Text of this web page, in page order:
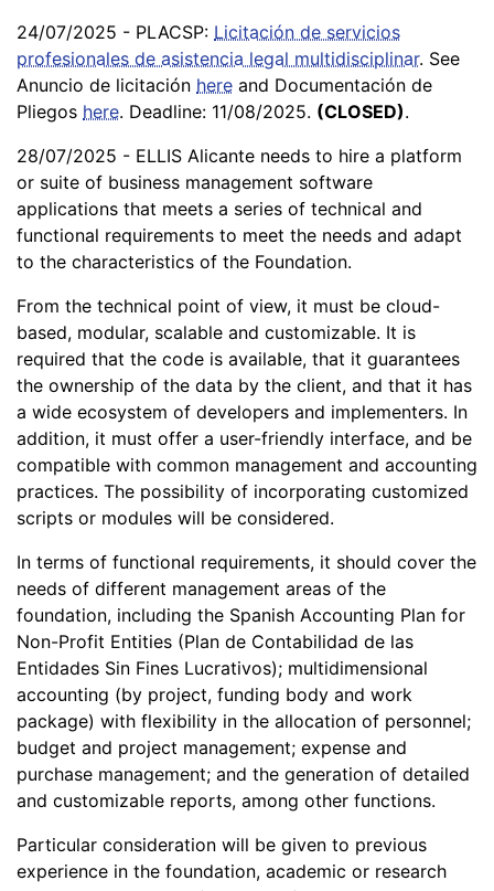
24/07/2025 - PLACSP: Licitación de servicios
profesionales de asistencia legal multidisciplinar. See
Anuncio de licitación here and Documentación de
Pliegos here. Deadline: 11/08/2025. (CLOSED).
28/07/2025 - ELLIS Alicante needs to hire a platform
or suite of business management software
applications that meets a series of technical and
functional requirements to meet the needs and adapt
to the characteristics of the Foundation.
From the technical point of view, it must be cloud-
based, modular, scalable and customizable. It is
required that the code is available, that it guarantees
the ownership of the data by the client, and that it has
a wide ecosystem of developers and implementers. In
addition, it must offer a user-friendly interface, and be
compatible with common management and accounting
practices. The possibility of incorporating customized
scripts or modules will be considered.
In terms of functional requirements, it should cover the
needs of different management areas of the
foundation, including the Spanish Accounting Plan for
Non-Profit Entities (Plan de Contabilidad de las
Entidades Sin Fines Lucrativos); multidimensional
accounting (by project, funding body and work
package) with flexibility in the allocation of personnel;
budget and project management; expense and
purchase management; and the generation of detailed
and customizable reports, among other functions.
Particular consideration will be given to previous
experience in the foundation, academic or research